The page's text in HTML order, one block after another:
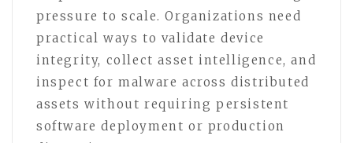
pressure to scale. Organizations need
practical ways to validate device
integrity, collect asset intelligence, and
inspect for malware across distributed
assets without requiring persistent
software deployment or production